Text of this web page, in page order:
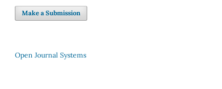
Make a Submission
Open Journal Systems